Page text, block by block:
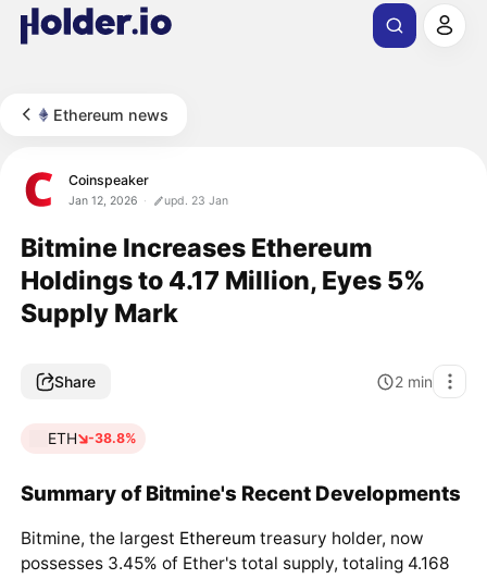
Ethereum news
Coinspeaker
Jan 12, 2026 upd. 23 Jan
Bitmine Increases Ethereum
Holdings to 4.17 Million, Eyes 5%
Supply Mark
Share 2 min
ETH -38.8%
Summary of Bitmine's Recent Developments
Bitmine, the largest Ethereumtreasury holder, now
possesses 3.45% of Ether's total supply, totaling 4.168